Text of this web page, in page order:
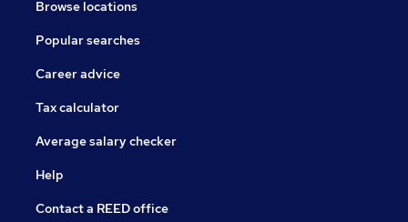
Browse locations
Popular searches
Career advice
Tax calculator
Average salary checker
Help
Contact a REED office